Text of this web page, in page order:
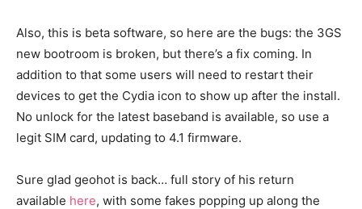
Also, this is beta software, so here are the bugs: the 3GS
new bootroom is broken, but there’s a fix coming. In
addition to that some users will need to restart their
devices to get the Cydia icon to show up after the install.
No unlock for the latest baseband is available, so use a
legit SIM card, updating to 4.1 firmware.
Sure glad geohot is back… full story of his return
available here, with some fakes popping up along the